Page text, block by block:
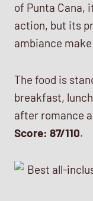
of Punta Cana,
action, but its
ambiance
The food is
breakfast,
after romance
Score: 87/110.